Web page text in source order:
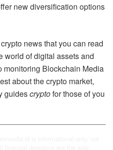
new diversification options
news that you can read
world of digital assets and
monitoring Blockchain Media
about the crypto market,
guidescryptofor those of you